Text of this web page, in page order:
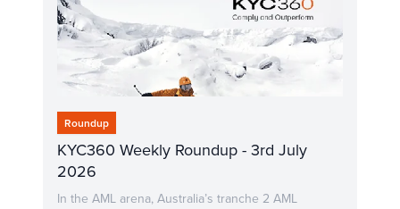
Roundup
KYC360 Weekly Roundup - 3rd July
2026
In the AML arena, Australia’s tranche 2 AML